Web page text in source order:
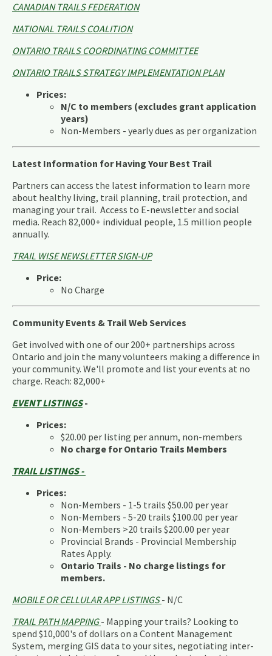
CANADIAN TRAILS FEDERATION
NATIONAL TRAILS COALITION
ONTARIO TRAILS COORDINATING COMMITTEE
ONTARIO TRAILS STRATEGY IMPLEMENTATION PLAN
Prices:
N/C to members (excludes grant application
years)
Non-Members - yearly dues as per organization
Latest Information for Having Your Best Trail
Partners can access the latest information to learn more
about healthy living, trail planning, trail protection, and
managing your trail. Access to E-newsletter and social
media. Reach 82,000+ individual people, 1.5 million people
annually.
TRAIL WISE NEWSLETTER SIGN-UP
Price:
No Charge
Community Events & Trail Web Services
Get involved with one of our 200+ partnerships across
Ontario and join the many volunteers making a difference in
your community. We'll promote and list your events at no
charge. Reach: 82,000+
EVENT LISTINGS -
Prices:
$20.00 per listing per annum, non-members
No charge for Ontario Trails Members
TRAIL LISTINGS -
Prices:
Non-Members - 1-5 trails $50.00 per year
Non-Members - 5-20 trails $100.00 per year
Non-Members >20 trails $200.00 per year
Provincial Brands - Provincial Membership
Rates Apply.
Ontario Trails - No charge listings for
members.
MOBILE OR CELLULAR APP LISTINGS- N/C
TRAIL PATH MAPPING - Mapping your trails? Looking to
spend $10,000's of dollars on a Content Management
System, merging GIS data to your sites, negotiating inter-